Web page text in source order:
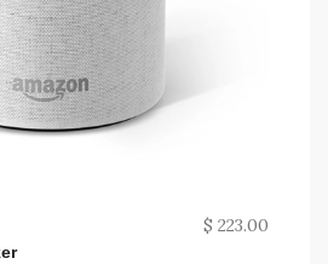
$ 223.00